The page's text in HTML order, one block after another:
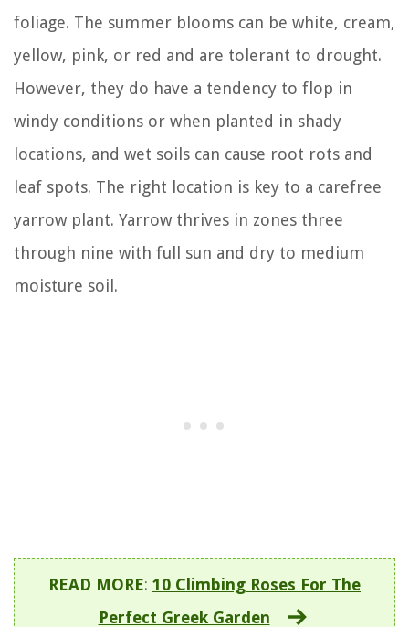
foliage. The summer blooms can be white, cream,
yellow, pink, or red and are tolerant to drought.
However, they do have a tendency to flop in
windy conditions or when planted in shady
locations, and wet soils can cause root rots and
leaf spots. The right location is key to a carefree
yarrow plant. Yarrow thrives in zones three
through nine with full sun and dry to medium
moisture soil.
READ MORE: 10 Climbing Roses For The
Perfect Greek Garden